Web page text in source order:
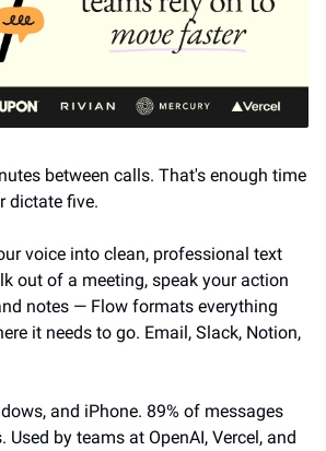
between calls. That's enough time
dictate five.
voice into clean, professional text
out of a meeting, speak your action
notes — Flow formats everything
it needs to go. Email, Slack, Notion,
and iPhone. 89% of messages
Used by teams at OpenAI, Vercel, and